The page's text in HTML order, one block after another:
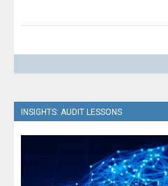
between a core workforce of
and the selective use of
employees and non-APS
outcomes within agencies. In
structured approach to the use
In a series of three
examined the arrangements
Australia, the Department of
Department of Defence for the
Please direct enquiries through
INSIGHTS: AUDIT LESSONS